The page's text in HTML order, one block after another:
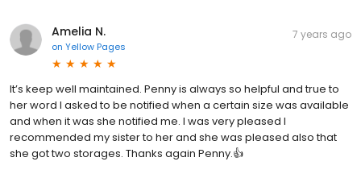
Amelia N.
on Yellow Pages
7 years ago
It’s keep well maintained. Penny is always so helpful and true to
her word I asked to be notified when a certain size was available
and when it was she notified me. I was very pleased I
recommended my sister to her and she was pleased also that
she got two storages. Thanks again Penny.👍